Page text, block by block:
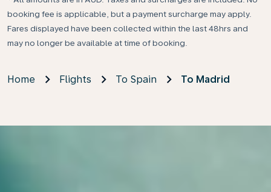
booking fee is applicable, but a payment surcharge may apply.
Fares displayed have been collected within the last 48hrs and
may no longer be available at time of booking.
Home Flights To Spain To Madrid